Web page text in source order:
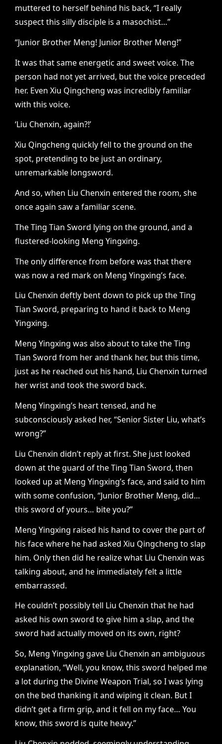
muttered to herself behind his back, “I really
suspect this silly disciple is a masochist…”
“Junior Brother Meng! Junior Brother Meng!”
It was that same energetic and sweet voice. The
person had not yet arrived, but the voice preceded
her. Even Xiu Qingcheng was incredibly familiar
with this voice.
‘Liu Chenxin, again?!’
Xiu Qingcheng quickly fell to the ground on the
spot, pretending to be just an ordinary,
unremarkable longsword.
And so, when Liu Chenxin entered the room, she
once again saw a familiar scene.
The Ting Tian Sword lying on the ground, and a
flustered-looking Meng Yingxing.
The only difference from before was that there
was now a red mark on Meng Yingxing’s face.
Liu Chenxin deftly bent down to pick up the Ting
Tian Sword, preparing to hand it back to Meng
Yingxing.
Meng Yingxing was also about to take the Ting
Tian Sword from her and thank her, but this time,
just as he reached out his hand, Liu Chenxin turned
her wrist and took the sword back.
Meng Yingxing’s heart tensed, and he
subconsciously asked her, “Senior Sister Liu, what’s
wrong?”
Liu Chenxin didn’t reply at first. She just looked
down at the guard of the Ting Tian Sword, then
looked up at Meng Yingxing’s face, and said to him
with some confusion, “Junior Brother Meng, did…
this sword of yours… bite you?”
Meng Yingxing raised his hand to cover the part of
his face where he had asked Xiu Qingcheng to slap
him. Only then did he realize what Liu Chenxin was
talking about, and he immediately felt a little
embarrassed.
He couldn’t possibly tell Liu Chenxin that he had
asked his own sword to give him a slap, and the
sword had actually moved on its own, right?
So, Meng Yingxing gave Liu Chenxin an ambiguous
explanation, “Well, you know, this sword helped me
a lot during the Divine Weapon Trial, so I was lying
on the bed thanking it and wiping it clean. But I
didn’t get a firm grip, and it fell on my face… You
know, this sword is quite heavy.”